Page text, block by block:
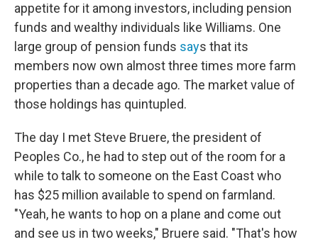
appetite for it among investors, including pension
funds and wealthy individuals like Williams. One
large group of pension funds says that its
members now own almost three times more farm
properties than a decade ago. The market value of
those holdings has quintupled.
The day I met Steve Bruere, the president of
Peoples Co., he had to step out of the room for a
while to talk to someone on the East Coast who
has $25 million available to spend on farmland.
"Yeah, he wants to hop on a plane and come out
and see us in two weeks," Bruere said. "That's how